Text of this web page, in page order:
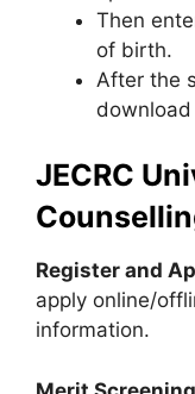
Then
of birth.
After the
JECRC
Register and
apply online/
information.